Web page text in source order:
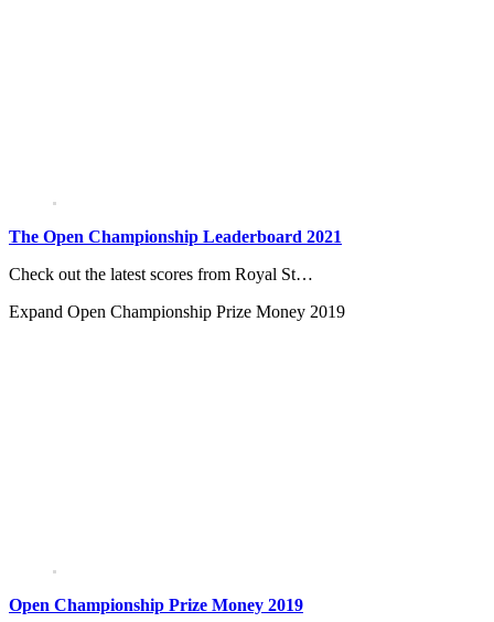
The Open Championship Leaderboard 2021
Check out the latest scores from Royal St…
Expand Open Championship Prize Money 2019
Open Championship Prize Money 2019